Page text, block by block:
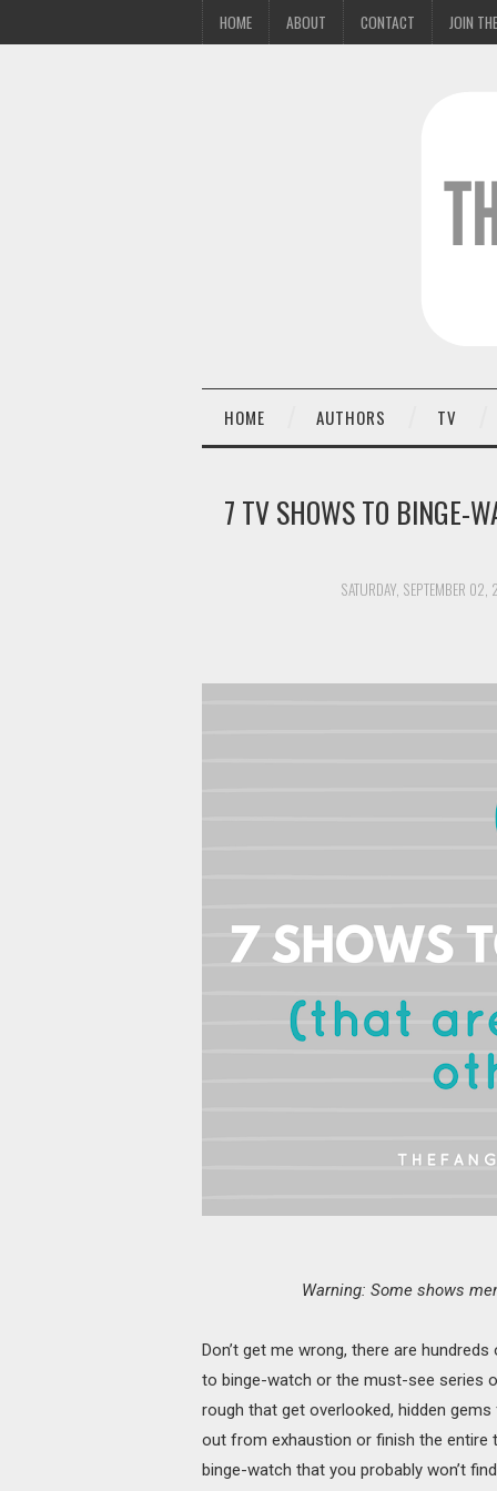
HOME ABOUT CONTACT JOIN
HOME AUTHORS TV
7 TV SHOWS TO BINGE-
SATURDAY, SEPTEMBER 02,
Warning: Some shows
Don’t get me wrong, there are
to binge-watch or the must-see series
rough that get overlooked, hidden
out from exhaustion or finish the entire
binge-watch that you probably won’t